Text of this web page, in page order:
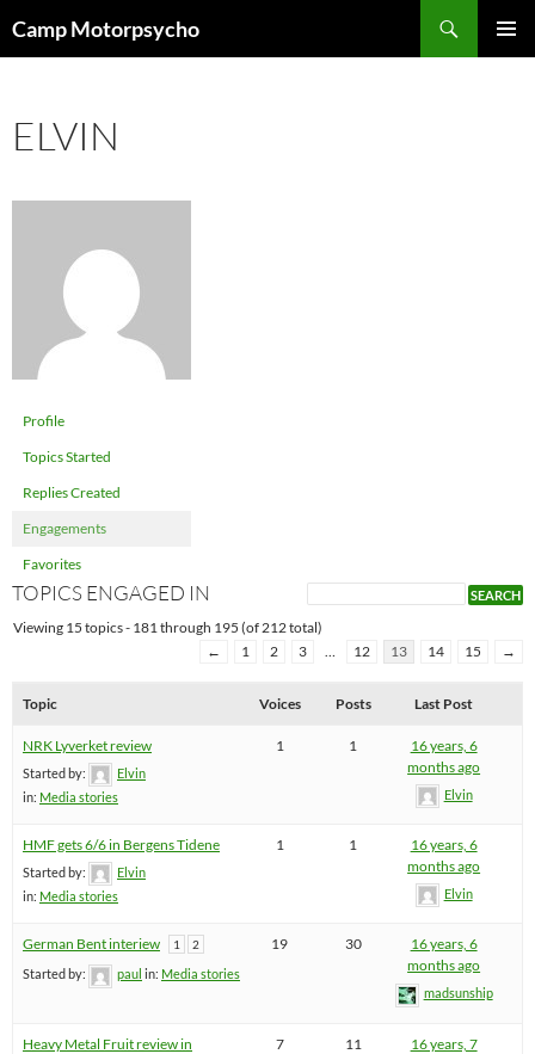
toCamp Motorpsycho
ELVIN
Profile
Topics Started
Replies Created
Engagements
Favorites
TOPICS ENGAGED IN
Viewing 15 topics - 181 through 195 (of 212 total)
←
1 2 3 … 12 13 14 15 →
Topic Voices Posts Last Post
NRK Lyverket review
Started by:
Elvin
in: Media stories
1 1
16 years, 6
months ago
Elvin
HMF gets 6/6 in Bergens Tidene
Started by:
Elvin
in: Media stories
1 1
16 years, 6
months ago
Elvin
German Bent interiew 1 2
Started by: paul in: Media stories
19 30
16 years, 6
months ago
madsunship
Heavy Metal Fruit review in
7 11
16 years, 7